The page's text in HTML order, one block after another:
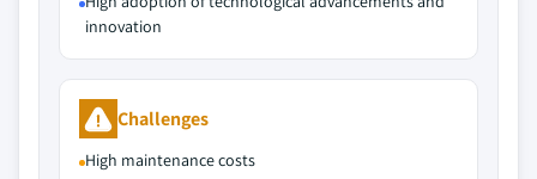
innovation
Challenges
High maintenance costs